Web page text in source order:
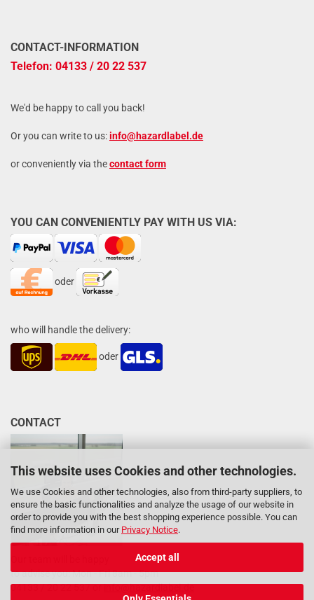
This website uses Cookies and other technologies.
We use Cookies and other technologies, also from third-party suppliers, to
ensure the basic functionalities and analyze the usage of our website in
order to provide you with the best shopping experience possible. You can
find more information in our Privacy Notice.
Accept all
CONTACT-INFORMATION
Telefon: 04133 / 20 22 537
We'd be happy to call you back!
Or you can write to us:info@hazardlabel.de
or conveniently via thecontact form
YOU CAN CONVENIENTLY PAY WITH US VIA:
oder
who will handle the delivery:
oder
CONTACT
to advise you: Mon - Fri 8am - 5pm
04133 / 20 22 537 orinfo@hazardlabel.de